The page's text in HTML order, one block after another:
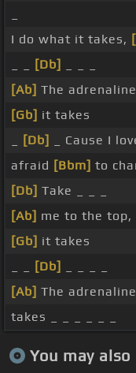
I do what it takes,
[Db]
[Ab] The
[Gb] it takes
[Db] _ Cause I
afraid [Bbm] to
[Db] Take _ _ _
[Ab] me to the top,
[Gb] it takes
[Db]
[Ab] The
takes _ _ _ _ _ _
You may